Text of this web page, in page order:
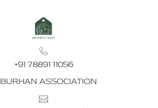
+91 78891 11056
BURHAN ASSOCIATION